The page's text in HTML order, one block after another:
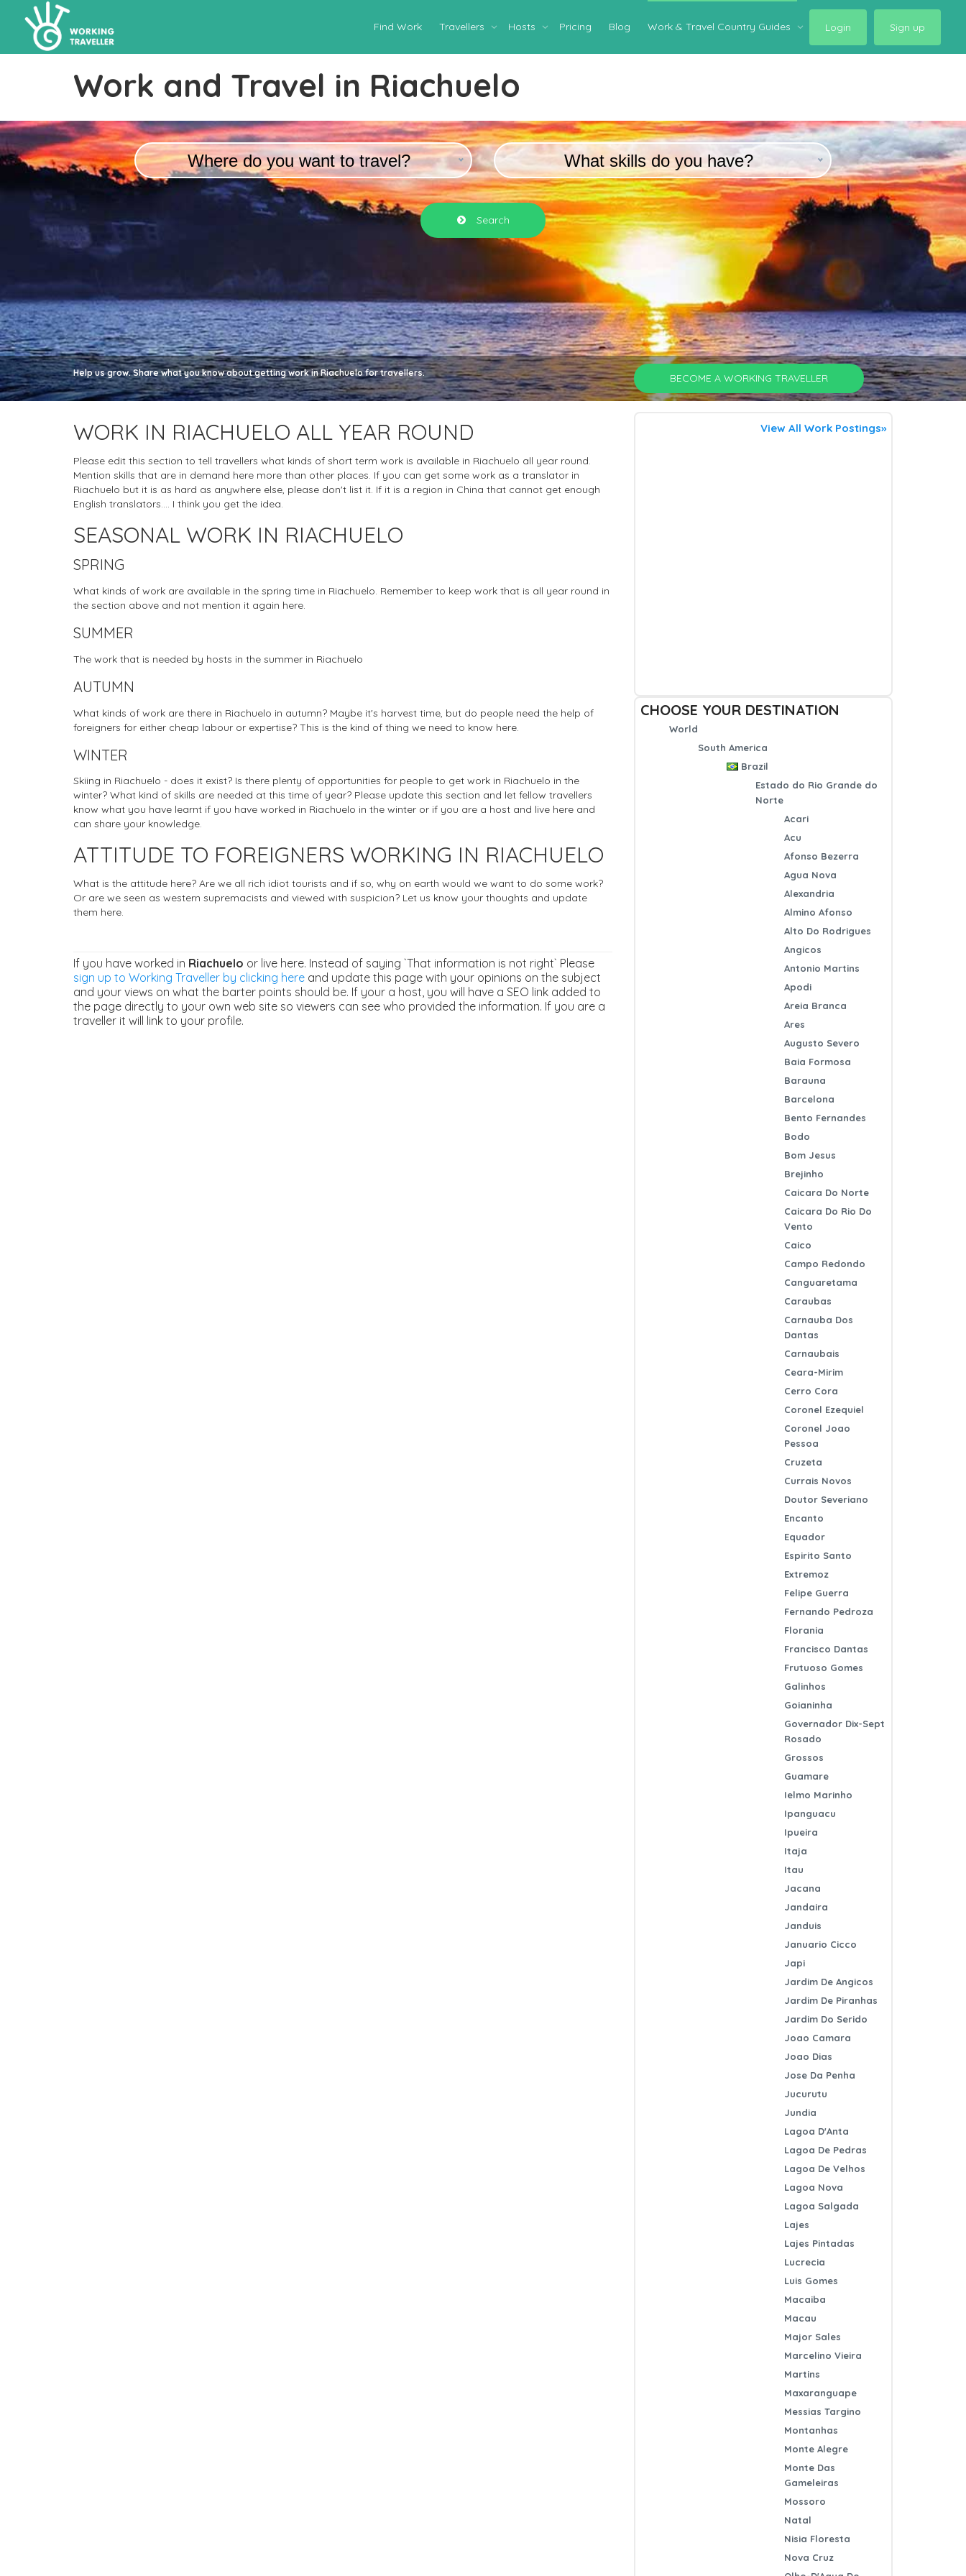
Find Work Travellers Hosts Pricing Blog Work & Travel Country Guides Login Sign up
Work and Travel in Riachuelo
Where do you want to travel? What skills do you have?
Search
Help us grow. Share what you know about getting work in Riachuelo for travellers. BECOME A WORKING TRAVELLER
WORK IN RIACHUELO ALL YEAR ROUND
Please edit this section to tell travellers what kinds of short term work is available in Riachuelo all year round.
Mention skills that are in demand here more than other places. If you can get some work as a translator in
Riachuelo but it is as hard as anywhere else, please don't list it. If it is a region in China that cannot get enough
English translators.... I think you get the idea.
SEASONAL WORK IN RIACHUELO
SPRING
What kinds of work are available in the spring time in Riachuelo. Remember to keep work that is all year round in
the section above and not mention it again here.
SUMMER
The work that is needed by hosts in the summer in Riachuelo
AUTUMN
What kinds of work are there in Riachuelo in autumn? Maybe it's harvest time, but do people need the help of
foreigners for either cheap labour or expertise? This is the kind of thing we need to know here.
WINTER
Skiing in Riachuelo - does it exist? Is there plenty of opportunities for people to get work in Riachuelo in the
winter? What kind of skills are needed at this time of year? Please update this section and let fellow travellers
know what you have learnt if you have worked in Riachuelo in the winter or if you are a host and live here and
can share your knowledge.
ATTITUDE TO FOREIGNERS WORKING IN RIACHUELO
What is the attitude here? Are we all rich idiot tourists and if so, why on earth would we want to do some work?
Or are we seen as western supremacists and viewed with suspicion? Let us know your thoughts and update
them here.
If you have worked in Riachuelo or live here. Instead of saying `That information is not right` Please
sign up to Working Traveller by clicking here and update this page with your opinions on the subject
and your views on what the barter points should be. If your a host, you will have a SEO link added to
the page directly to your own web site so viewers can see who provided the information. If you are a
traveller it will link to your profile.
View All Work Postings»
CHOOSE YOUR DESTINATION
World
South America
Brazil
Estado do Rio Grande do
Norte
Acari
Acu
Afonso Bezerra
Agua Nova
Alexandria
Almino Afonso
Alto Do Rodrigues
Angicos
Antonio Martins
Apodi
Areia Branca
Ares
Augusto Severo
Baia Formosa
Barauna
Barcelona
Bento Fernandes
Bodo
Bom Jesus
Brejinho
Caicara Do Norte
Caicara Do Rio Do
Vento
Caico
Campo Redondo
Canguaretama
Caraubas
Carnauba Dos
Dantas
Carnaubais
Ceara-Mirim
Cerro Cora
Coronel Ezequiel
Coronel Joao
Pessoa
Cruzeta
Currais Novos
Doutor Severiano
Encanto
Equador
Espirito Santo
Extremoz
Felipe Guerra
Fernando Pedroza
Florania
Francisco Dantas
Frutuoso Gomes
Galinhos
Goianinha
Governador Dix-Sept
Rosado
Grossos
Guamare
Ielmo Marinho
Ipanguacu
Ipueira
Itaja
Itau
Jacana
Jandaira
Janduis
Januario Cicco
Japi
Jardim De Angicos
Jardim De Piranhas
Jardim Do Serido
Joao Camara
Joao Dias
Jose Da Penha
Jucurutu
Jundia
Lagoa D'Anta
Lagoa De Pedras
Lagoa De Velhos
Lagoa Nova
Lagoa Salgada
Lajes
Lajes Pintadas
Lucrecia
Luis Gomes
Macaiba
Macau
Major Sales
Marcelino Vieira
Martins
Maxaranguape
Messias Targino
Montanhas
Monte Alegre
Monte Das
Gameleiras
Mossoro
Natal
Nisia Floresta
Nova Cruz